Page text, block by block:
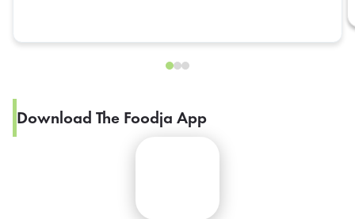
Download The Foodja App